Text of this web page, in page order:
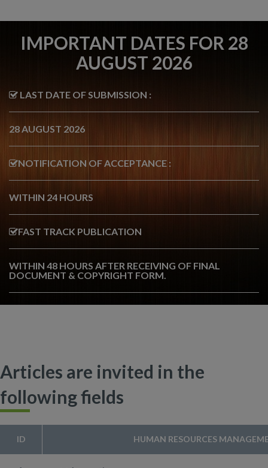
IMPORTANT DATES FOR 28
AUGUST 2026
LAST DATE OF SUBMISSION :
28 AUGUST 2026
NOTIFICATION OF ACCEPTANCE :
WITHIN 24 HOURS
FAST TRACK PUBLICATION
WITHIN 48 HOURS AFTER RECEIVING OF FINAL
DOCUMENT & COPYRIGHT FORM.
Articles are invited in the
following fields
ID HUMAN RESOURCES